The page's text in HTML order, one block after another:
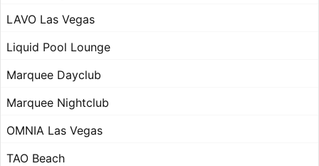
LAVO Las Vegas
Liquid Pool Lounge
Marquee Dayclub
Marquee Nightclub
OMNIA Las Vegas
TAO Beach